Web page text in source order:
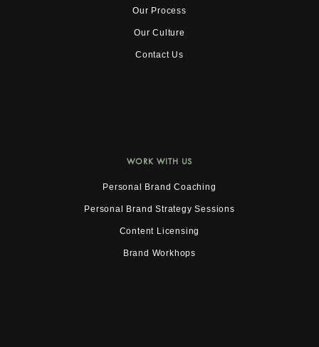
Our Process
Our Culture
Contact Us
WORK WITH US
Personal Brand Coaching
Personal Brand Strategy Sessions
Content Licensing
Brand Workhops